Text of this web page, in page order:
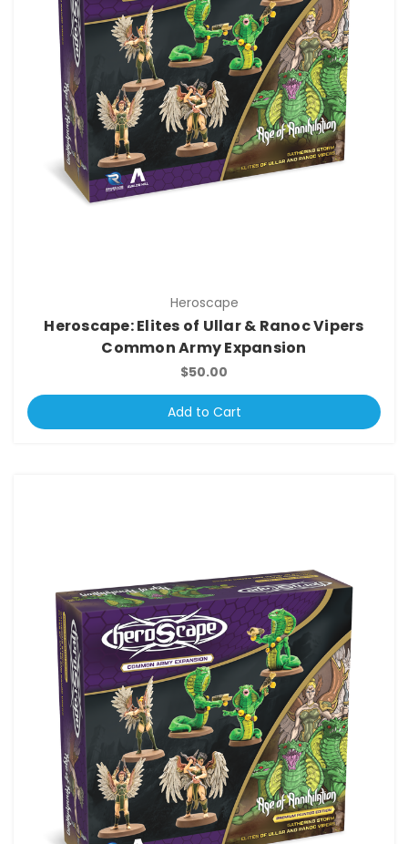
Heroscape
Heroscape: Elites of Ullar & Ranoc Vipers
Common Army Expansion
$50.00
Add to Cart